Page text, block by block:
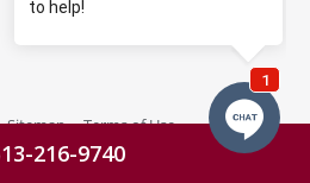
Sitemap
Terms of Use
2026 All rights reserved
216-9740